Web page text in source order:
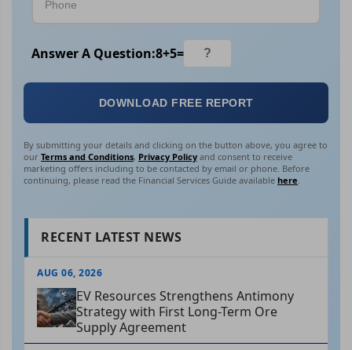
Answer A Question:8+5=
DOWNLOAD FREE REPORT
By submitting your details and clicking on the button above, you agree to
our Terms and Conditions, Privacy Policy and consent to receive
marketing offers including to be contacted by email or phone. Before
continuing, please read the Financial Services Guide available here.
RECENT LATEST NEWS
AUG 06, 2026
EV Resources Strengthens Antimony
Strategy with First Long-Term Ore
Supply Agreement